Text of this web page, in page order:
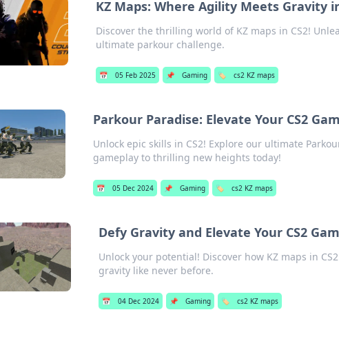
KZ Maps: Where Agility Meets Gravity
Discover the thrilling world of KZ maps in CS2!
ultimate parkour challenge.
📅 05 Feb 2025 📌 Gaming 🏷️ cs2 KZ maps
Parkour Paradise: Elevate Your CS2
Unlock epic skills in CS2! Explore our ultimate
gameplay to thrilling new heights today!
📅 05 Dec 2024 📌 Gaming 🏷️ cs2 KZ maps
Defy Gravity and Elevate Your CS2
Unlock your potential! Discover how KZ maps in
gravity like never before.
📅 04 Dec 2024 📌 Gaming 🏷️ cs2 KZ maps